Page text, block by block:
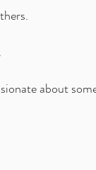
about